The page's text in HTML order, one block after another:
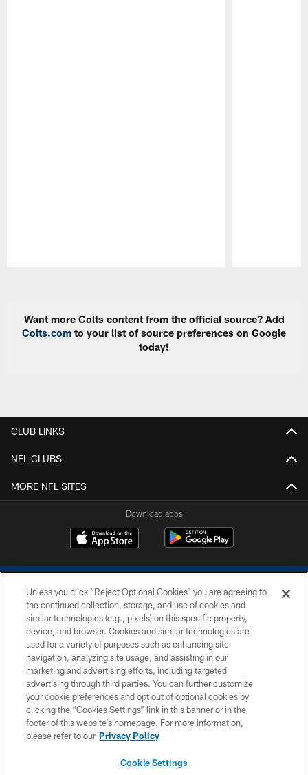
Want more Colts content from the official source? Add
Colts.com to your list of source preferences on Google
today!
CLUB LINKS
NFL CLUBS
MORE NFL SITES
Download apps
COPYRIGHT © 2026 COLTS, INC.
PRIVACY POLICY
ACCESSIBILITY
CONTACT US
SITE MAP
Unless you click “Reject Optional Cookies” you are agreeing to
the continued collection, storage, and use of cookies and
similar technologies (e.g., pixels) on this specific property,
device, and browser. Cookies and similar technologies are
used for a variety of purposes such as enhancing site
navigation, analyzing site usage, and assisting in our
marketing and advertising efforts, including targeted
advertising through third parties. You can further customize
your cookie preferences and opt out of optional cookies by
clicking the “Cookies Settings” link in this banner or in the
footer of this website’s homepage. For more information,
please refer to our Privacy Policy
Cookie Settings